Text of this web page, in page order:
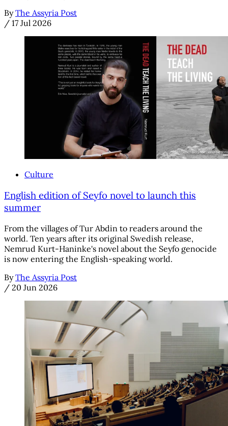
By The Assyria Post
/ 17 Jul 2026
Culture
English edition of Seyfo novel to launch this
summer
From the villages of Tur Abdin to readers around the
world. Ten years after its original Swedish release,
Nemrud Kurt-Haninke's novel about the Seyfo genocide
is now entering the English-speaking world.
By The Assyria Post
/ 20 Jun 2026